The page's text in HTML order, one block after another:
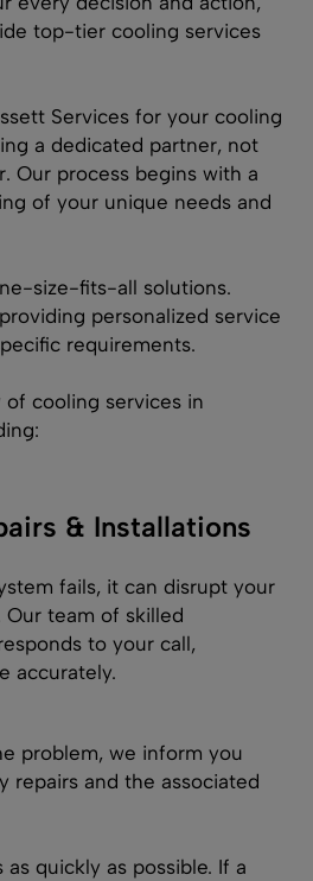
top-tier cooling services
Services for your cooling
a dedicated partner, not
Our process begins with a
of your unique needs and
size-fits-all solutions.
personalized service
requirements.
cooling services in
& Installations
fails, it can disrupt your
team of skilled
to your call,
accurately.
problem, we inform you
repairs and the associated
quickly as possible. If a